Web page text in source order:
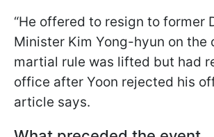
“He offered to resign to former
Minister Kim Yong-hyun on the
martial rule was lifted but had
office after Yoon rejected his
article says.